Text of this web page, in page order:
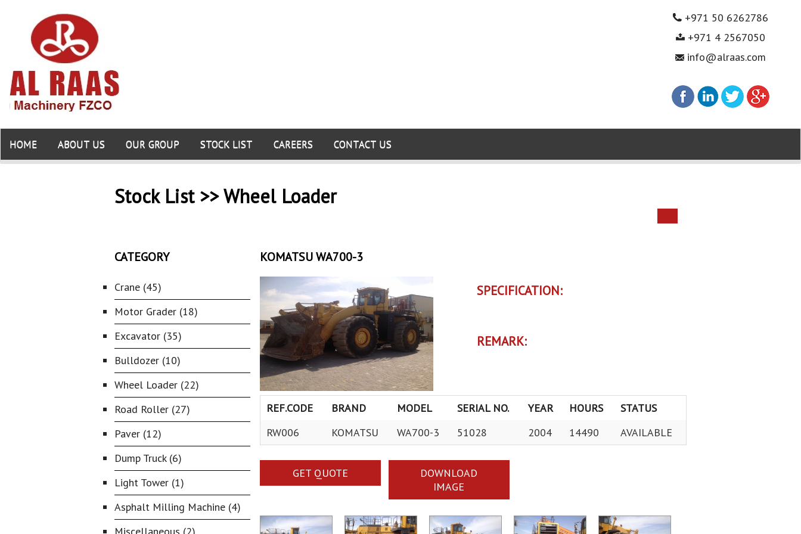
+971 50 6262786
+971 4 2567050
info@alraas.com
HOME ABOUT US OUR GROUP STOCK LIST CAREERS CONTACT US
Stock List >> Wheel Loader
CATEGORY
Crane (45)
Motor Grader (18)
Excavator (35)
Bulldozer (10)
Wheel Loader (22)
Road Roller (27)
Paver (12)
Dump Truck (6)
Light Tower (1)
Asphalt Milling Machine (4)
KOMATSU WA700-3
SPECIFICATION:
REMARK:
REF.CODE BRAND MODEL SERIAL NO. YEAR HOURS
STATUS
RW006
KOMATSU WA700-3 51028 2004 14490 AVAILABLE
GET QUOTE
DOWNLOAD
IMAGE